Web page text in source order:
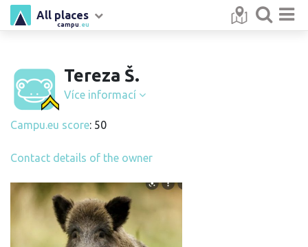
campu .eu
All places
Tereza Š.
Více informací
Campu.eu score: 50
Contact details of the owner